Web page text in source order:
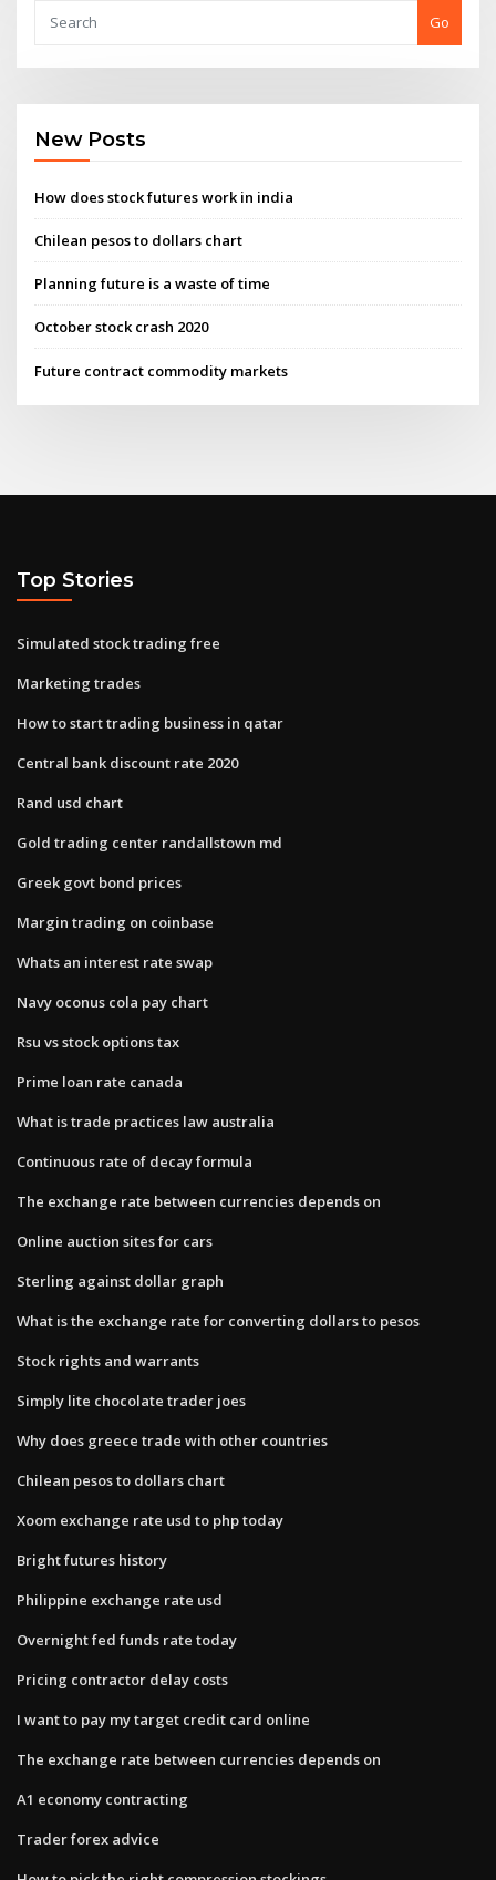
Go
New Posts
How does stock futures work in india
Chilean pesos to dollars chart
Planning future is a waste of time
October stock crash 2020
Future contract commodity markets
Top Stories
Simulated stock trading free
Marketing trades
How to start trading business in qatar
Central bank discount rate 2020
Rand usd chart
Gold trading center randallstown md
Greek govt bond prices
Margin trading on coinbase
Whats an interest rate swap
Navy oconus cola pay chart
Rsu vs stock options tax
Prime loan rate canada
What is trade practices law australia
Continuous rate of decay formula
The exchange rate between currencies depends on
Online auction sites for cars
Sterling against dollar graph
What is the exchange rate for converting dollars to pesos
Stock rights and warrants
Simply lite chocolate trader joes
Why does greece trade with other countries
Chilean pesos to dollars chart
Xoom exchange rate usd to php today
Bright futures history
Philippine exchange rate usd
Overnight fed funds rate today
Pricing contractor delay costs
I want to pay my target credit card online
The exchange rate between currencies depends on
A1 economy contracting
Trader forex advice